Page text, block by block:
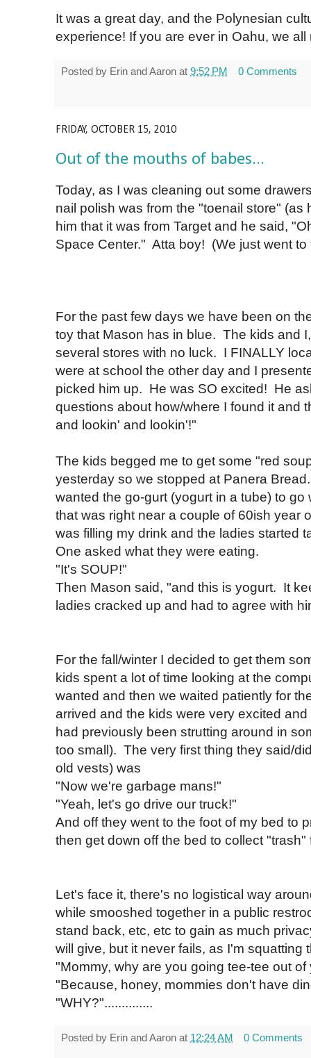
It was a great day, and the Polynesian
experience! If you are ever in Oahu, we
Posted by Erin and Aaron at 9:52 PM 0 Comments
FRIDAY, OCTOBER 15, 2010
Out of the mouths of babes...
Today, as I was cleaning out some
nail polish was from the "toenail store"
him that it was from Target and he said,
Space Center." Atta boy! (We just went
For the past few days we have been on
toy that Mason has in blue. The kids and
several stores with no luck. I FINALLY
were at school the other day and I
picked him up. He was SO excited! He
questions about how/where I found it and
and lookin' and lookin'!"
The kids begged me to get some "red
yesterday so we stopped at Panera
wanted the go-gurt (yogurt in a tube) to
that was right near a couple of 60ish year
was filling my drink and the ladies started
One asked what they were eating.
"It's SOUP!"
Then Mason said, "and this is yogurt. It
ladies cracked up and had to agree with
For the fall/winter I decided to get them
kids spent a lot of time looking at the
wanted and then we waited patiently for
arrived and the kids were very excited
had previously been strutting around in
too small). The very first thing they said/
old vests) was
"Now we're garbage mans!"
"Yeah, let's go drive our truck!"
And off they went to the foot of my bed to
then get down off the bed to collect
Let's face it, there's no logistical way
while smooshed together in a public
stand back, etc, etc to gain as much
will give, but it never fails, as I'm squatting
"Mommy, why are you going tee-tee out
"Because, honey, mommies don't have
"WHY?"..............
Posted by Erin and Aaron at 12:24 AM 0 Comments